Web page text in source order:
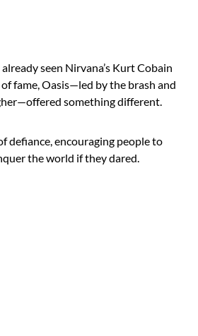
seen Nirvana’s Kurt Cobain
fame, Oasis—led by the brash and
something different.
defiance, encouraging people to
the world if they dared.